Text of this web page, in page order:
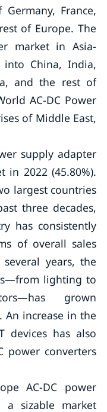
France,
of Europe. The
market in Asia-
into China, India,
and the rest of
AC-DC Power
of Middle East,
supply adapter
in 2022 (45.80%).
largest countries
three decades,
has consistently
of overall sales
years, the
lighting to
grown
An increase in the
devices has also
power converters
AC-DC power
a sizable market